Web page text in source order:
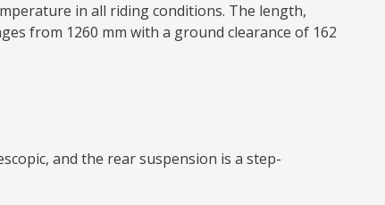
in all riding conditions. The length,
from 1260 mm with a ground clearance of 162
and the rear suspension is a step-